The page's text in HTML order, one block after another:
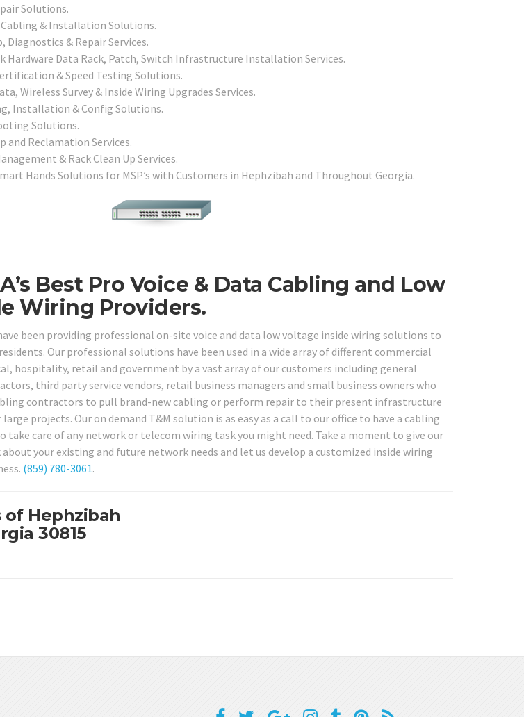
Solutions.
Cabling & Installation Solutions.
& Repair Services.
Hardware Data Rack, Patch, Switch Infrastructure Installation Services.
& Speed Testing Solutions.
Wireless Survey & Inside Wiring Upgrades Services.
Installation & Config Solutions.
Solutions.
and Reclamation Services.
& Rack Clean Up Services.
Hands Solutions for MSP’s with Customers in Hephzibah and Throughout Georgia.
Best Pro Voice & Data Cabling and Low
Wiring Providers.
been providing professional on-site voice and data low voltage inside wiring solutions to
Our professional solutions have been used in a wide array of different commercial
hospitality, retail and government by a vast array of our customers including general
third party service vendors, retail business managers and small business owners who
contractors to pull brand-new cabling or perform repair to their present infrastructure
projects. Our on demand T&M solution is as easy as a call to our office to have a cabling
take care of any network or telecom wiring task you might need. Take a moment to give our
your existing and future network needs and let us develop a customized inside wiring
(859) 780-3061.
of Hephzibah
30815